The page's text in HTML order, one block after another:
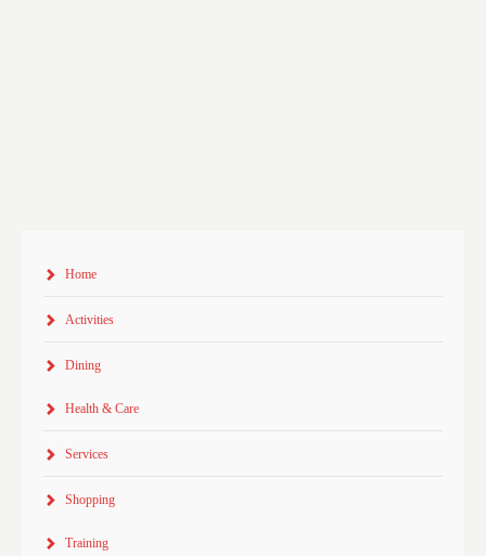
Home
Activities
Dining
Health & Care
Services
Shopping
Training